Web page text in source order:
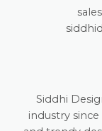
Siddhi
industry